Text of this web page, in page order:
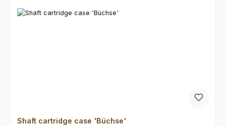
Shaft cartridge case 'Büchse'